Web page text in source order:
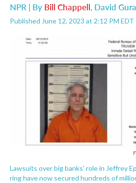
NPR | By Bill Chappell, David Gura
Published June 12, 2023 at 2:12 PM EDT
Lawsuits over big banks' role in Jeffrey
ring have now secured hundreds of